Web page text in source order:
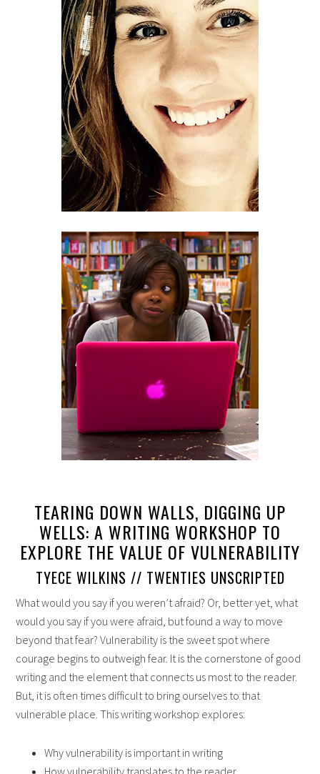
TEARING DOWN WALLS, DIGGING UP
WELLS: A WRITING WORKSHOP TO
EXPLORE THE VALUE OF VULNERABILITY
TYECE WILKINS // TWENTIES UNSCRIPTED
What would you say if you weren’t afraid? Or, better yet, what
would you say if you were afraid, but found a way to move
beyond that fear? Vulnerability is the sweet spot where
courage begins to outweigh fear. It is the cornerstone of good
writing and the element that connects us most to the reader.
But, it is often times difficult to bring ourselves to that
vulnerable place. This writing workshop explores:
Why vulnerability is important in writing
How vulnerability translates to the reader